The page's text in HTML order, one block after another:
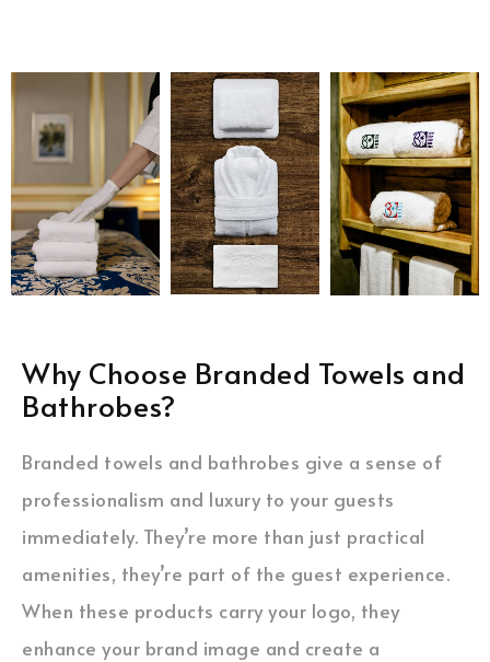
Why Choose Branded Towels and
Bathrobes?
Branded towels and bathrobes give a sense of
professionalism and luxury to your guests
immediately. They’re more than just practical
amenities, they’re part of the guest experience.
When these products carry your logo, they
enhance your brand image and create a